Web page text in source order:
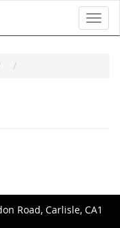
Road, Carlisle, CA1